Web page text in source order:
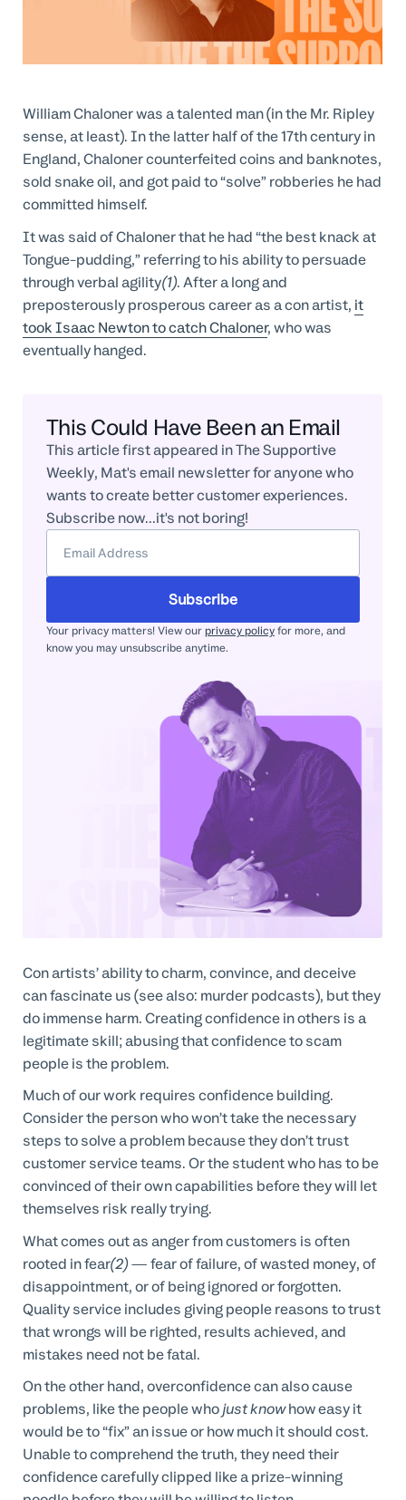
Professional Services
Customer stories
William Chaloner was a talented man (in the Mr. Ripley
sense, at least). In the latter half of the 17th century in
England, Chaloner counterfeited coins and banknotes,
sold snake oil, and got paid to “solve” robberies he had
committed himself.
It was said of Chaloner that he had “the best knack at
Tongue-pudding,” referring to his ability to persuade
through verbal agility(1). After a long and
preposterously prosperous career as a con artist, it
took Isaac Newton to catch Chaloner, who was
eventually hanged.
This Could Have Been an Email
This article first appeared in The Supportive
Weekly, Mat's email newsletter for anyone who
wants to create better customer experiences.
Subscribe now...it's not boring!
Subscribe
Your privacy matters! View our privacy policyfor more, and
know you may unsubscribe anytime.
Con artists’ ability to charm, convince, and deceive
can fascinate us (see also: murder podcasts), but they
do immense harm. Creating confidence in others is a
legitimate skill; abusing that confidence to scam
people is the problem.
Much of our work requires confidence building.
Consider the person who won’t take the necessary
steps to solve a problem because they don’t trust
customer service teams. Or the student who has to be
convinced of their own capabilities before they will let
themselves risk really trying.
What comes out as anger from customers is often
rooted in fear(2)— fear of failure, of wasted money, of
disappointment, or of being ignored or forgotten.
Quality service includes giving people reasons to trust
that wrongs will be righted, results achieved, and
mistakes need not be fatal.
On the other hand, overconfidence can also cause
problems, like the people whojust knowhow easy it
would be to “fix” an issue or how much it should cost.
Unable to comprehend the truth, they need their
confidence carefully clipped like a prize-winning